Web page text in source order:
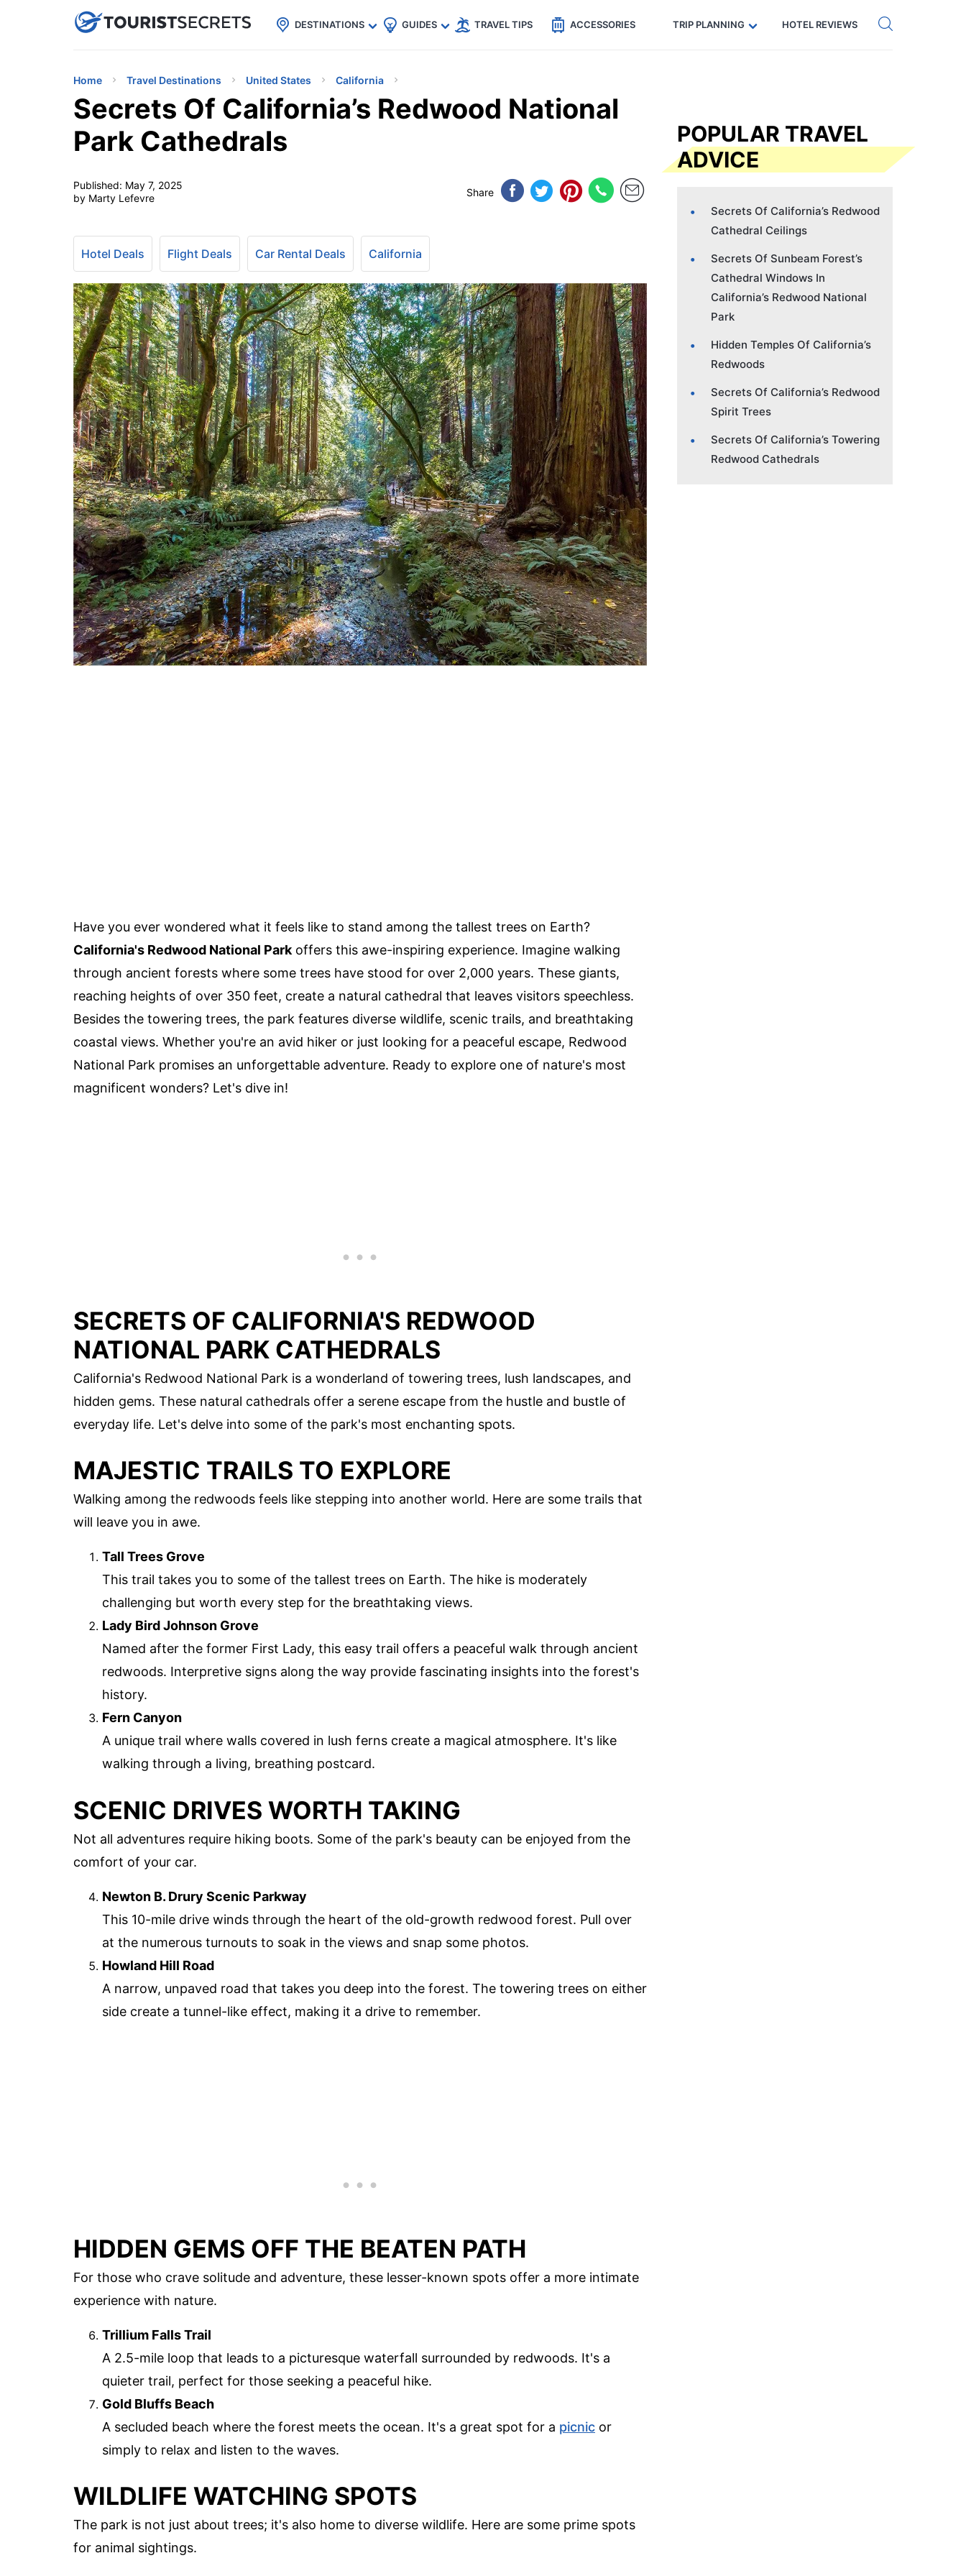
uPhoneCheap eSIM for 150+ Countries🇯🇵
🇹🇭
🇬🇧
🇺🇸
🇩🇪 Code: SECRETS5 — 5% off Get eSIM →
DESTINATIONS GUIDES TRAVEL TIPS ACCESSORIES TRIP PLANNING HOTEL REVIEWS
Home Travel Destinations United States California
Secrets Of California’s Redwood National
Park Cathedrals
Published: May 7, 2025
by Marty Lefevre
Share
Hotel Deals Flight Deals Car Rental Deals California
Have you ever wondered what it feels like to stand among the tallest trees on Earth?
California's Redwood National Park offers this awe-inspiring experience. Imagine walking
through ancient forests where some trees have stood for over 2,000 years. These giants,
reaching heights of over 350 feet, create a natural cathedral that leaves visitors speechless.
Besides the towering trees, the park features diverse wildlife, scenic trails, and breathtaking
coastal views. Whether you're an avid hiker or just looking for a peaceful escape, Redwood
National Park promises an unforgettable adventure. Ready to explore one of nature's most
magnificent wonders? Let's dive in!
SECRETS OF CALIFORNIA'S REDWOOD
NATIONAL PARK CATHEDRALS
California's Redwood National Park is a wonderland of towering trees, lush landscapes, and
hidden gems. These natural cathedrals offer a serene escape from the hustle and bustle of
everyday life. Let's delve into some of the park's most enchanting spots.
MAJESTIC TRAILS TO EXPLORE
Walking among the redwoods feels like stepping into another world. Here are some trails that
will leave you in awe.
Tall Trees Grove
This trail takes you to some of the tallest trees on Earth. The hike is moderately
challenging but worth every step for the breathtaking views.
Lady Bird Johnson Grove
Named after the former First Lady, this easy trail offers a peaceful walk through ancient
redwoods. Interpretive signs along the way provide fascinating insights into the forest's
history.
Fern Canyon
A unique trail where walls covered in lush ferns create a magical atmosphere. It's like
walking through a living, breathing postcard.
SCENIC DRIVES WORTH TAKING
Not all adventures require hiking boots. Some of the park's beauty can be enjoyed from the
comfort of your car.
Newton B. Drury Scenic Parkway
This 10-mile drive winds through the heart of the old-growth redwood forest. Pull over
at the numerous turnouts to soak in the views and snap some photos.
Howland Hill Road
A narrow, unpaved road that takes you deep into the forest. The towering trees on either
side create a tunnel-like effect, making it a drive to remember.
HIDDEN GEMS OFF THE BEATEN PATH
For those who crave solitude and adventure, these lesser-known spots offer a more intimate
experience with nature.
Trillium Falls Trail
A 2.5-mile loop that leads to a picturesque waterfall surrounded by redwoods. It's a
quieter trail, perfect for those seeking a peaceful hike.
Gold Bluffs Beach
A secluded beach where the forest meets the ocean. It's a great spot for a picnic or
simply to relax and listen to the waves.
WILDLIFE WATCHING SPOTS
The park is not just about trees; it's also home to diverse wildlife. Here are some prime spots
for animal sightings.
POPULAR TRAVEL
ADVICE
Secrets Of California’s Redwood
Cathedral Ceilings
Secrets Of Sunbeam Forest’s
Cathedral Windows In
California’s Redwood National
Park
Hidden Temples Of California’s
Redwoods
Secrets Of California’s Redwood
Spirit Trees
Secrets Of California’s Towering
Redwood Cathedrals